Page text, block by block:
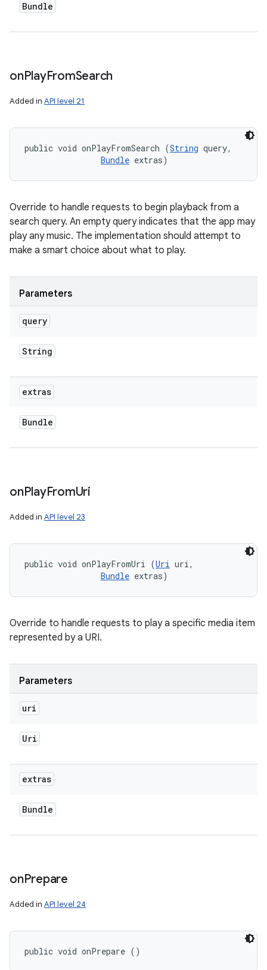
Bundle
onPlayFromSearch
Added in API level 21
public void onPlayFromSearch (String query,
Bundle extras)
Override to handle requests to begin playback from a
search query. An empty query indicates that the app may
play any music. The implementation should attempt to
make a smart choice about what to play.
Parameters
query
String
extras
Bundle
onPlayFromUri
Added in API level 23
public void onPlayFromUri (Uri uri,
Bundle extras)
Override to handle requests to play a specific media item
represented by a URI.
Parameters
uri
Uri
extras
Bundle
onPrepare
Added in API level 24
public void onPrepare ()